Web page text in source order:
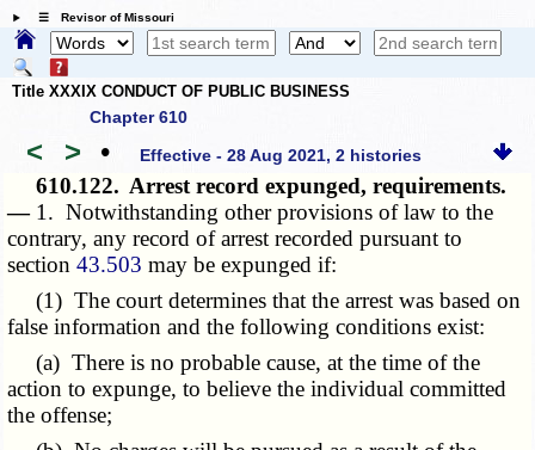
☰ Revisor of Missouri
Title XXXIX CONDUCT OF PUBLIC BUSINESS
Chapter 610
< > • Effective - 28 Aug 2021, 2 histories
610.122. Arrest record expunged, requirements.
— 1. Notwithstanding other provisions of law to the
contrary, any record of arrest recorded pursuant to
section43.503 may be expunged if:
(1) The court determines that the arrest was based on
false information and the following conditions exist:
(a) There is no probable cause, at the time of the
action to expunge, to believe the individual committed
the offense;